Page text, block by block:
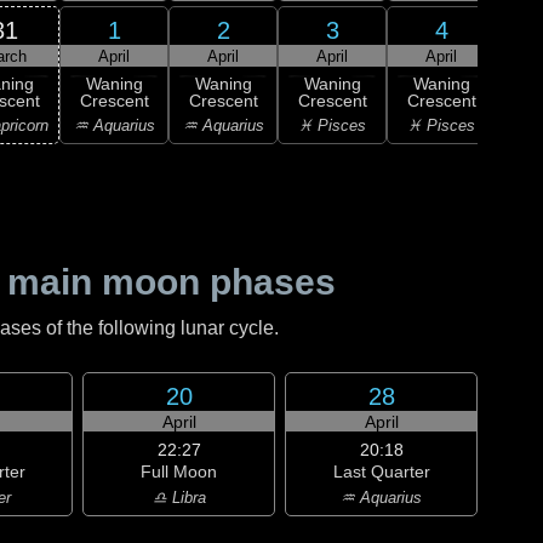
1
April
Waning
Crescent
♒ Aquarius
2
April
Waning
Crescent
♒ Aquarius
3
April
Waning
Crescent
♓ Pisces
4
April
Waning
Crescent
♓ Pisces
moon phases
of the following lunar cycle.
20
April
22:27
Full Moon
♎ Libra
28
April
20:18
Last Quarter
♒ Aquarius